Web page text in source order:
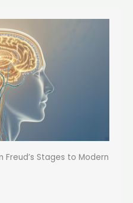
Freud’s Stages to Modern